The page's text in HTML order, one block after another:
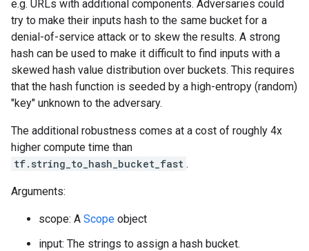
e.g. URLs with additional components. Adversaries could
try to make their inputs hash to the same bucket for a
denial-of-service attack or to skew the results. A strong
hash can be used to make it difficult to find inputs with a
skewed hash value distribution over buckets. This requires
that the hash function is seeded by a high-entropy (random)
"key" unknown to the adversary.
The additional robustness comes at a cost of roughly 4x
higher compute time than
tf.string_to_hash_bucket_fast .
Arguments:
scope: A Scope object
input: The strings to assign a hash bucket.